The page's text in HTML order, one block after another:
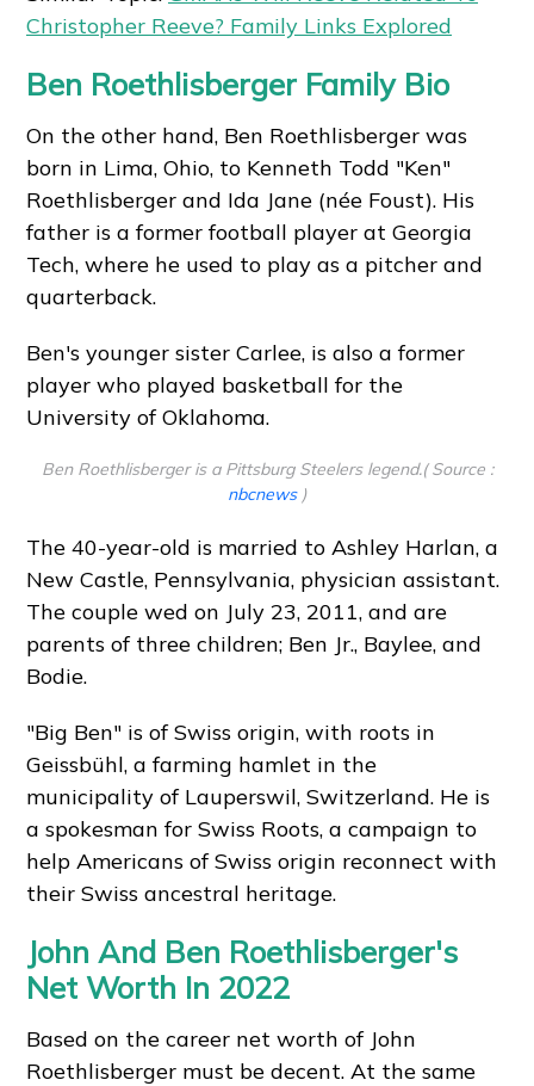
Christopher Reeve? Family Links Explored
Ben Roethlisberger Family Bio
On the other hand, Ben Roethlisberger was
born in Lima, Ohio, to Kenneth Todd "Ken"
Roethlisberger and Ida Jane (née Foust). His
father is a former football player at Georgia
Tech, where he used to play as a pitcher and
quarterback.
Ben's younger sister Carlee, is also a former
player who played basketball for the
University of Oklahoma.
Ben Roethlisberger is a Pittsburg Steelers legend.( Source :
nbcnews)
The 40-year-old is married to Ashley Harlan, a
New Castle, Pennsylvania, physician assistant.
The couple wed on July 23, 2011, and are
parents of three children; Ben Jr., Baylee, and
Bodie.
"Big Ben" is of Swiss origin, with roots in
Geissbühl, a farming hamlet in the
municipality of Lauperswil, Switzerland. He is
a spokesman for Swiss Roots, a campaign to
help Americans of Swiss origin reconnect with
their Swiss ancestral heritage.
John And Ben Roethlisberger's
Net Worth In 2022
Based on the career net worth of John
Roethlisberger must be decent. At the same